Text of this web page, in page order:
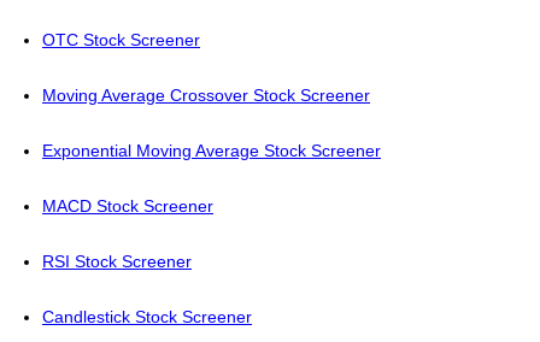
OTC Stock Screener
Moving Average Crossover Stock Screener
Exponential Moving Average Stock Screener
MACD Stock Screener
RSI Stock Screener
Candlestick Stock Screener